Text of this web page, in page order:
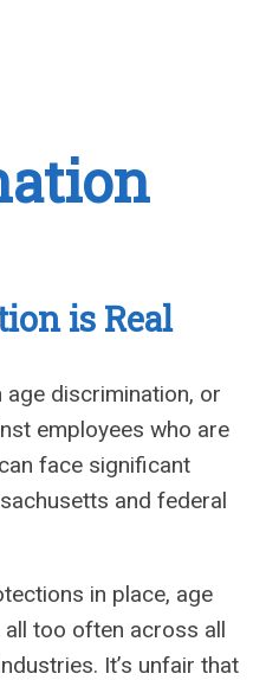
is Real
age discrimination, or
employees who are
face significant
and federal
in place, age
too often across all
It’s unfair that